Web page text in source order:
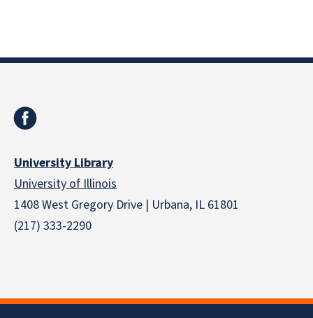
University Library
University of Illinois
1408 West Gregory Drive | Urbana, IL 61801
(217) 333-2290